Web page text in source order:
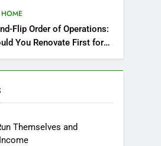
HOME
Flip Order of Operations:
You Renovate First for
Profit?
Themselves and